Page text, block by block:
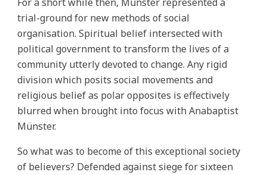
trial-ground for new methods of social
organisation. Spiritual belief intersected with
political government to transform the lives of a
community utterly devoted to change. Any rigid
division which posits social movements and
religious belief as polar opposites is effectively
blurred when brought into focus with Anabaptist
Münster.
So what was to become of this exceptional society
of believers? Defended against siege for sixteen